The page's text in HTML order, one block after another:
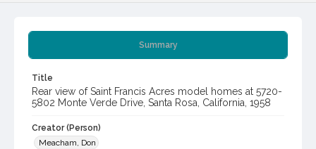
Summary
Title
Rear view of Saint Francis Acres model homes at 5720-
5802 Monte Verde Drive, Santa Rosa, California, 1958
Creator (Person)
Meacham, Don